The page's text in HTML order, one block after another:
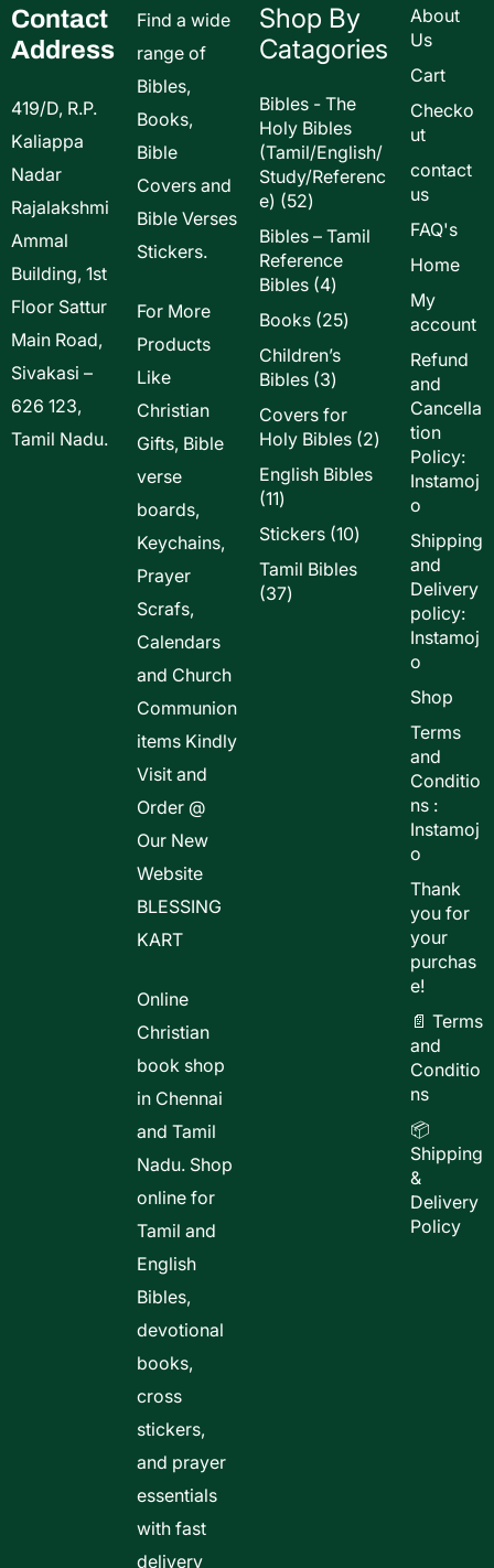
Contact
Address
419/D, R.P.
Kaliappa
Nadar
Rajalakshmi
Ammal
Building, 1st
Floor Sattur
Main Road,
Sivakasi –
626 123,
Tamil Nadu.
Find a wide
range of
Bibles,
Books,
Bible
Covers and
Bible Verses
Stickers.
For More
Products
Like
Christian
Gifts, Bible
verse
boards,
Keychains,
Prayer
Scrafs,
Calendars
and Church
Communion
items Kindly
Visit and
Order @
Our New
Website
BLESSING
KART
Online
Christian
book shop
in Chennai
and Tamil
Nadu. Shop
online for
Tamil and
English
Bibles,
devotional
books,
cross
stickers,
and prayer
essentials
with fast
delivery
Shop By
Catagories
Bibles - The
Holy Bibles
(Tamil/English/
Study/Referenc
e)
5252
Bibles – Tamil
Reference
Bibles 44
products
Books 2525
Children’s
Bibles 33
Covers for
Holy Bibles 22
products
English Bibles
1111
products
Stickers 1010
products
Tamil Bibles
3737
About
Us
Cart
Checko
ut
contact
us
FAQ's
Home
My
account
Refund
and
Cancella
tion
Policy:
Instamoj
o
Shipping
and
Delivery
policy:
Instamoj
o
Shop
Terms
and
Conditio
ns :
Instamoj
o
Thank
you for
your
purchas
e!
📄 Terms
and
Conditio
ns
📦
Shipping
&
Delivery
Policy